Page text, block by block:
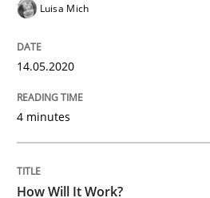
Written by
Luisa Mich
14.05.2020
4 minutes
How Will It Work?